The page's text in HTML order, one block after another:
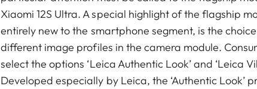
Xiaomi 12S Ultra. A special highlight of the flagship
entirely new to the smartphone segment, is the
different image profiles in the camera module.
select the options ‘Leica Authentic Look’ and ‘Leica
Developed especially by Leica, the ‘Authentic Look’